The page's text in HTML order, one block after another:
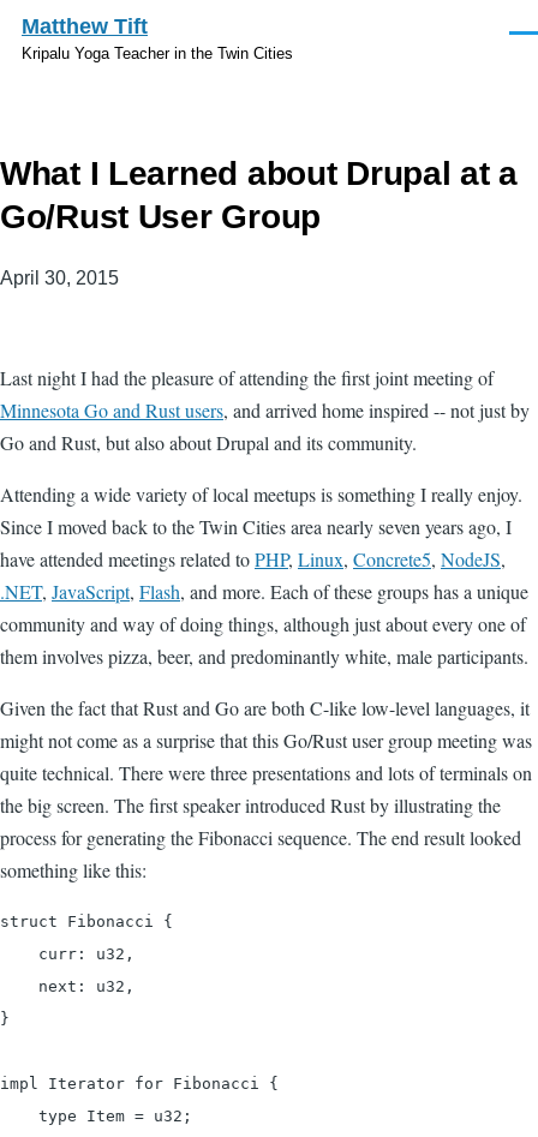
Skip to main content
Matthew Tift
Kripalu Yoga Teacher in the Twin Cities
What I Learned about Drupal at a
Go/Rust User Group
April 30, 2015
Last night I had the pleasure of attending the first joint meeting of
Minnesota Go and Rust users, and arrived home inspired -- not just by
Go and Rust, but also about Drupal and its community.
Attending a wide variety of local meetups is something I really enjoy.
Since I moved back to the Twin Cities area nearly seven years ago, I
have attended meetings related toPHP, Linux, Concrete5, NodeJS,
.NET, JavaScript, Flash, and more. Each of these groups has a unique
community and way of doing things, although just about every one of
them involves pizza, beer, and predominantly white, male participants.
Given the fact that Rust and Go are both C-like low-level languages, it
might not come as a surprise that this Go/Rust user group meeting was
quite technical. There were three presentations and lots of terminals on
the big screen. The first speaker introduced Rust by illustrating the
process for generating the Fibonacci sequence. The end result looked
something like this:
struct Fibonacci {
    curr: u32,
    next: u32,
}
impl Iterator for Fibonacci {
    type Item = u32;